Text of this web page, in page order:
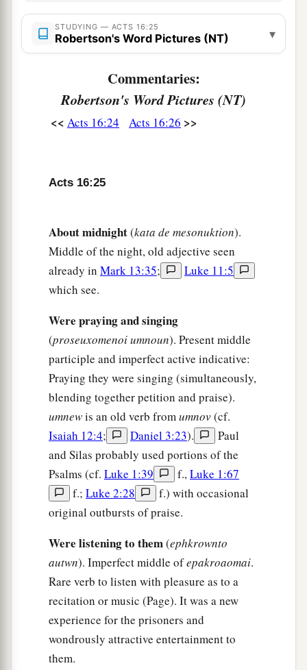
yourself no harm, for we are all here.”
29Then he called for a light, ran in, and fell down
trembling before Paul and Silas.
And he brought them out and said,
what must I do to be saved?” ‡
So they said,a“Believe on the Lord Jesus
And he took them the same hour of the night
and washed
their
stripes. And immediately he
and all his
were baptized.
house,ahe set food before them; and he rejoiced,
having believed in God with all his household.
Paul Refuses to Depart Secretly
And when it was day, the magistrates sent the
officers, saying, “Let those men go.” ‡
So the keeper of the prison reported these
words to Paul, saying, “The magistrates have sent
peace.”
But Paul said to them, “They have beaten us
a Romans,
into prison. And now do they put us out
secretly? No indeed! Let them come themselves
and get us out.”
STUDYING — ACTS 16:25
Robertson's Word Pictures (NT) ▾
Commentaries:
Robertson's Word Pictures (NT)
<< Acts 16:24 Acts 16:26 >>
Acts 16:25
About midnight(kata de mesonuktion).
Middle of the night, old adjective seen
already in Mark 13:35;
Luke 11:5
which see.
Were praying and singing
(proseuxomenoi umnoun). Present middle
participle and imperfect active indicative:
Praying they were singing (simultaneously,
blending together petition and praise).
umnewis an old verb fromumnov(cf.
Isaiah 12:4; Daniel 3:23).
Paul
and Silas probably used portions of the
Psalms (cf. Luke 1:39 f.,Luke 1:67
f.; Luke 2:28
f.) with occasional
original outbursts of praise.
Were listening to them(ephkrownto
autwn). Imperfect middle ofepakroaomai.
Rare verb to listen with pleasure as to a
recitation or music (Page). It was a new
experience for the prisoners and
wondrously attractive entertainment to
them.